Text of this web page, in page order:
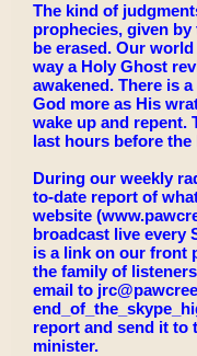
The kind of
prophecies, given
be erased. Our
way a Holy Ghost
awakened. There is
God more as His
wake up and repent.
last hours before the
During our weekly
to-date report of
website
broadcast live every
is a link on our front
the family of
email to
report and send it to
minister.